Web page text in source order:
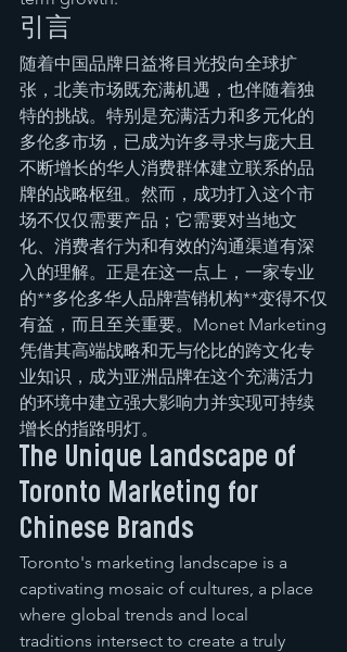
引言
随着中国品牌日益将目光投向全球扩
张，北美市场既充满机遇，也伴随着独
特的挑战。特别是充满活力和多元化的
多伦多市场，已成为许多寻求与庞大且
不断增长的华人消费群体建立联系的品
牌的战略枢纽。然而，成功打入这个市
场不仅仅需要产品；它需要对当地文
化、消费者行为和有效的沟通渠道有深
入的理解。正是在这一点上，一家专业
的**多伦多华人品牌营销机构**变得不仅
有益，而且至关重要。Monet Marketing
凭借其高端战略和无与伦比的跨文化专
业知识，成为亚洲品牌在这个充满活力
的环境中建立强大影响力并实现可持续
增长的指路明灯。
The Unique Landscape of
Toronto Marketing for
Chinese Brands
Toronto's marketing landscape is a
captivating mosaic of cultures, a place
where global trends and local
traditions intersect to create a truly